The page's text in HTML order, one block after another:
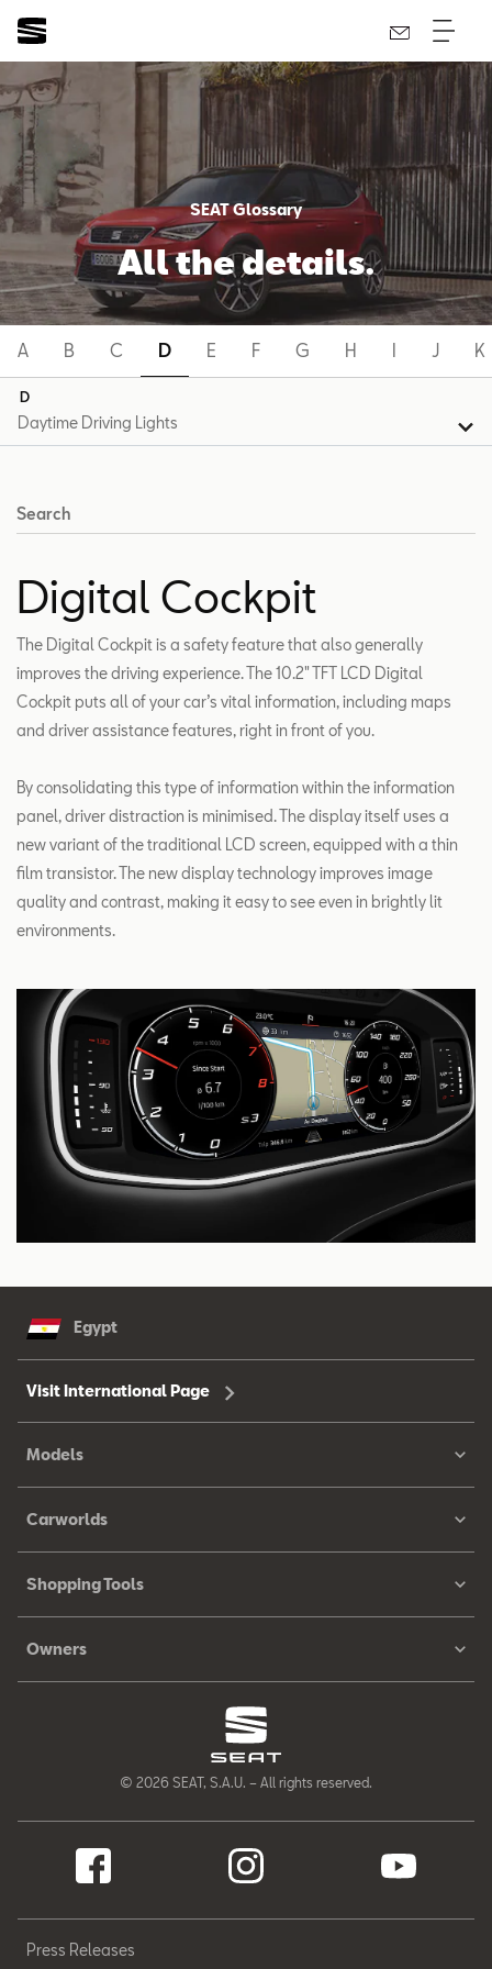
SEAT Glossary
All the details.
A B C D E F G H I J K
D
Search
Digital Cockpit
The Digital Cockpit is a safety feature that also generally
improves the driving experience. The 10.2″ TFT LCD Digital
Cockpit puts all of your car’s vital information, including maps
and driver assistance features, right in front of you.
By consolidating this type of information within the information
panel, driver distraction is minimised. The display itself uses a
new variant of the traditional LCD screen, equipped with a thin
film transistor. The new display technology improves image
quality and contrast, making it easy to see even in brightly lit
environments.
Egypt
Visit International Page
Models
Carworlds
Shopping Tools
Owners
© 2026 SEAT, S.A.U. – All rights reserved.
Press Releases